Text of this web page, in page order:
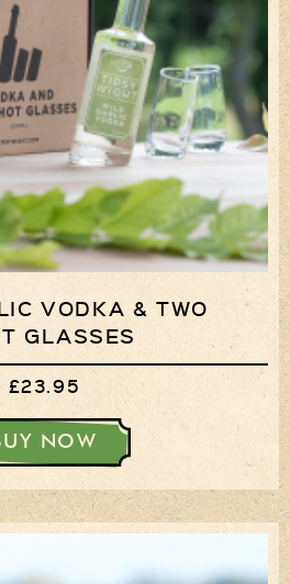
VODKA & TWO
GLASSES
£23.95
NOW